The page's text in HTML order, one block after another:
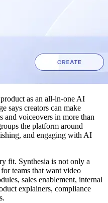
as an all-in-one AI
says creators can make
and voiceovers in more than
the platform around
and engaging with AI
fit. Synthesia is not only a
teams that want video
sales enablement, internal
explainers, compliance